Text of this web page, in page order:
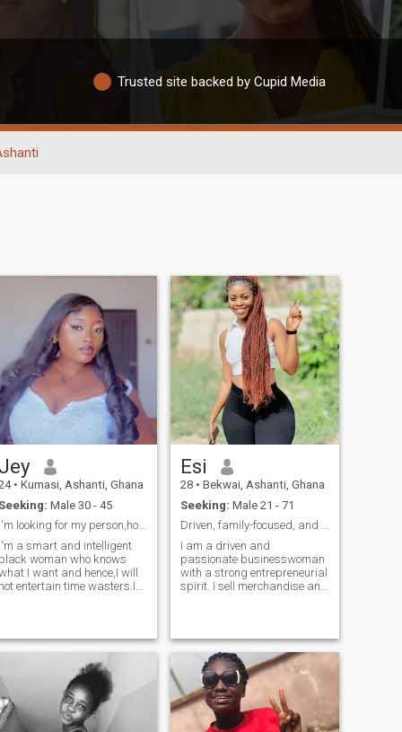
Trusted site backed by Cupid Media
Jey
• Kumasi, Ashanti, Ghana
Seeking: Male 30 - 45
I'm looking for my person,hopefully I find him
I'm a smart and intelligent
black woman who knows
I want and hence,I will
not entertain time wasters.I
culture,race, religion
you are looking for a
Esi
28 • Bekwai, Ashanti, Ghana
Seeking: Male 21 - 71
Driven, family-focused, and ready for real love.
I am a driven and
passionate businesswoman
with a strong entrepreneurial
spirit. I sell merchandise and
beyond business, I am
deeply family-oriented—I
believe that true success is
not just about wealth but
about having the right
person to share life’s journey